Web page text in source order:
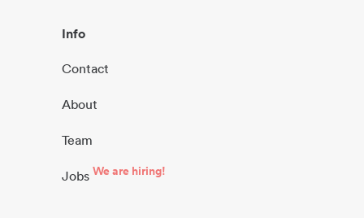
Info
Contact
About
Team
Jobs We are hiring!